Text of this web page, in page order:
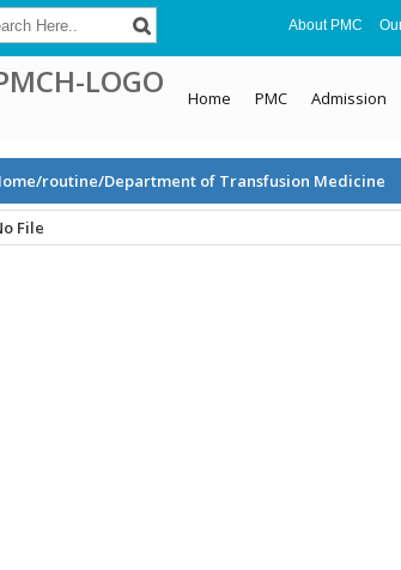
About PMC
Home PMC Admission
routine/Department of Transfusion Medicine
File